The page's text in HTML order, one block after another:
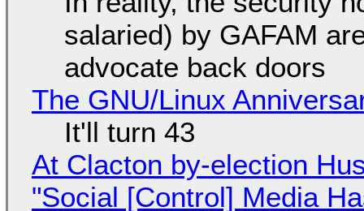
salaried) by GAFAM
advocate back doors
The GNU/Linux
It'll turn 43
At Clacton by-election
"Social [Control] Media